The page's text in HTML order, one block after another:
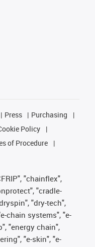
Press
Purchasing
Policy
of Procedure
"chainflex",
"cradle-
"dry-tech",
chain systems", "e-
"energy chain",
"e-skin", "e-